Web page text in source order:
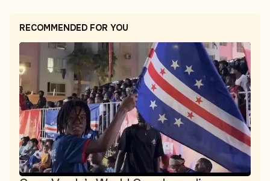
RECOMMENDED FOR YOU